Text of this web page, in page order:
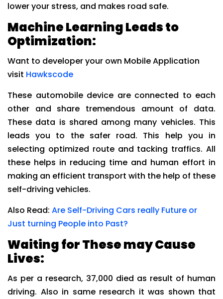
lower your stress, and makes road safe.
Machine Learning Leads to
Optimization:
Want to developer your own Mobile Application
visit Hawkscode
These automobile device are connected to each
other and share tremendous amount of data.
These data is shared among many vehicles. This
leads you to the safer road. This help you in
selecting optimized route and tacking traffics. All
these helps in reducing time and human effort in
making an efficient transport with the help of these
self-driving vehicles.
Also Read: Are Self-Driving Cars really Future or
Just turning People into Past?
Waiting for These may Cause
Lives:
As per a research, 37,000 died as result of human
driving. Also in same research it was shown that